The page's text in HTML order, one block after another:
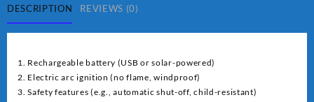
quantity
DESCRIPTION REVIEWS (0)
1. Rechargeable battery (USB or solar-powered)
2. Electric arc ignition (no flame, windproof)
3. Safety features (e.g., automatic shut-off, child-resistant)